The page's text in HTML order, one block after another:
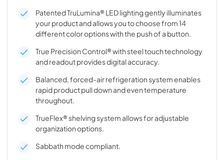
Patented TruLumina® LED lighting gently illuminates
your product and allows you to choose from 14
different color options with the push of a button.
True Precision Control® with steel touch technology
and readout provides digital accuracy.
Balanced, forced-air refrigeration system enables
rapid product pull down and even temperature
throughout.
TrueFlex® shelving system allows for adjustable
organization options.
Sabbath mode compliant.